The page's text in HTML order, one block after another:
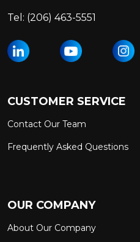
Tel: (206) 463-5551
CUSTOMER SERVICE
Contact Our Team
Frequently Asked Questions
OUR COMPANY
About Our Company